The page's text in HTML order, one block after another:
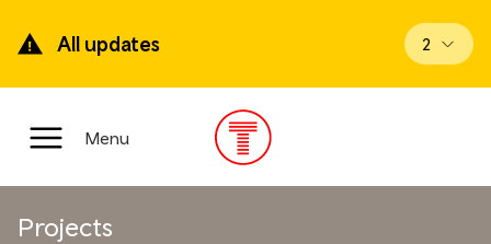
main
content
All updates View
2
Main
Menu
Projects